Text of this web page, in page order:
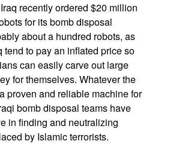
recently ordered $20 million
for its bomb disposal
about a hundred robots, as
tend to pay an inflated price so
can easily carve out large
for themselves. Whatever the
proven and reliable machine for
bomb disposal teams have
in finding and neutralizing
by Islamic terrorists.